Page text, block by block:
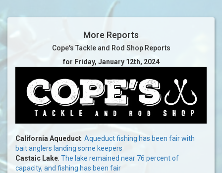
More Reports
Cope's Tackle and Rod Shop Reports
for Friday, January 12th, 2024
California Aqueduct: Aqueduct fishing has been fair with
bait anglers landing some keepers
Castaic Lake: The lake remained near 76 percent of
capacity, and fishing has been fair